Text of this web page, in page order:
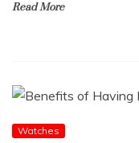
Read More
Watches